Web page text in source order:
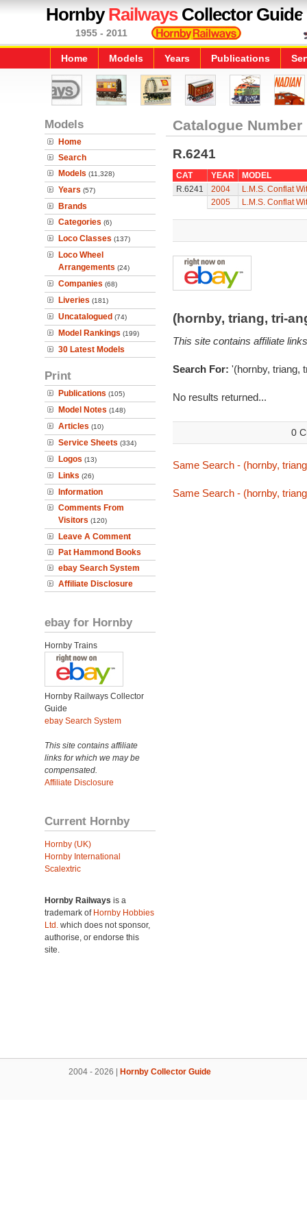
HornbyRailwaysCollector Guide
1955 - 2011
Home Models Years Publications
Models
Home
Search
Models (11,328)
Years (57)
Brands
Categories (6)
Loco Classes (137)
Loco Wheel
Arrangements (24)
Companies (68)
Liveries (181)
Uncatalogued (74)
Model Rankings (199)
30 Latest Models
Print
Publications (105)
Model Notes (148)
Articles (10)
Service Sheets (334)
Logos (13)
Links (26)
Information
Comments From
Visitors (120)
Leave A Comment
Pat Hammond Books
ebay Search System
Affiliate Disclosure
ebay for Hornby
Hornby Trains
Hornby Railways Collector
Guide
ebay Search System
This site contains affiliate
links for which we may be
compensated.
Affiliate Disclosure
Current Hornby
Hornby (UK)
Hornby International
Scalextric
Hornby Railways is a
trademark of Hornby Hobbies
Ltd. which does not sponsor,
authorise, or endorse this
site.
Catalogue Number
R.6241
CAT YEAR
MODEL
R.6241
2004
L.M.S. Conflat
2005
L.M.S. Conflat
(hornby, triang, tri-
This site contains affiliate
Search For: '(hornby, triang,
No results returned...
0
Same Search - (hornby,
Same Search - (hornby,
2004 - 2026 | Hornby Collector Guide